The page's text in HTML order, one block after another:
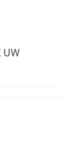
UW